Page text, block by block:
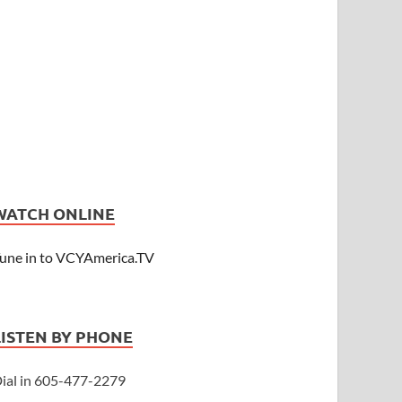
ONLINE
in to VCYAmerica.TV
BY PHONE
in 605-477-2279